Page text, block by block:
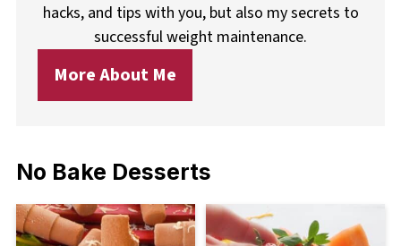
hacks, and tips with you, but also my secrets to
successful weight maintenance.
More About Me
No Bake Desserts